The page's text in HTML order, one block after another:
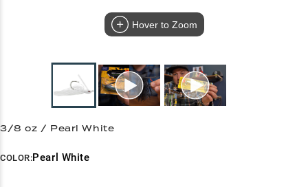
Hover to Zoom
3/8 oz / Pearl White
COLOR:Pearl White